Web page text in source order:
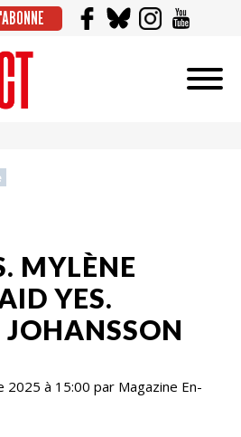
MYLÈNE
YES.
JOHANSSON
à 15:00 par Magazine En-